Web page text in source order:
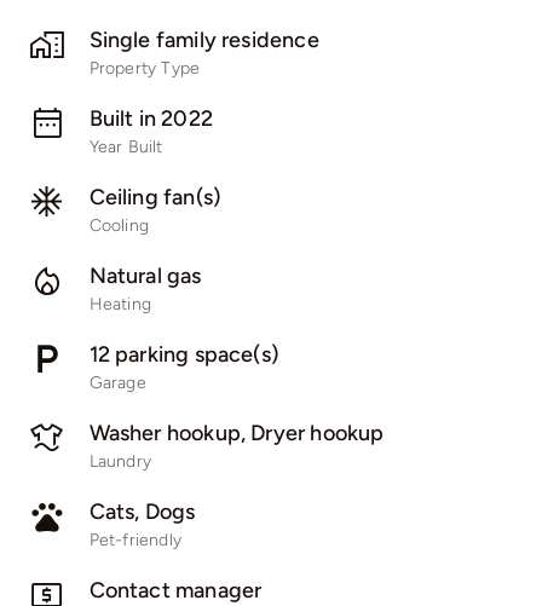
Single family residence
Property Type
Built in 2022
Year Built
Ceiling fan(s)
Cooling
Natural gas
Heating
12 parking space(s)
Garage
Washer hookup, Dryer hookup
Laundry
Cats, Dogs
Pet-friendly
Contact manager